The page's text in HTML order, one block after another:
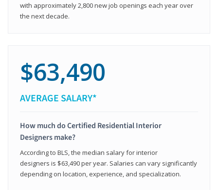
with approximately 2,800 new job openings each year over
the next decade.
$63,490
AVERAGE SALARY*
How much do Certified Residential Interior
Designers make?
According to BLS, the median salary for interior
designers is $63,490 per year. Salaries can vary significantly
depending on location, experience, and specialization.